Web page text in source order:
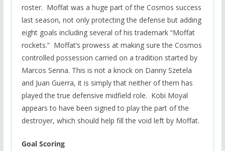
roster. Moffat was a huge part of the Cosmos success
last season, not only protecting the defense but adding
eight goals including several of his trademark “Moffat
rockets.” Moffat’s prowess at making sure the Cosmos
controlled possession carried on a tradition started by
Marcos Senna. This is not a knock on Danny Szetela
and Juan Guerra, it is simply that neither of them has
played the true defensive midfield role. Kobi Moyal
appears to have been signed to play the part of the
destroyer, which should help fill the void left by Moffat.
Goal Scoring